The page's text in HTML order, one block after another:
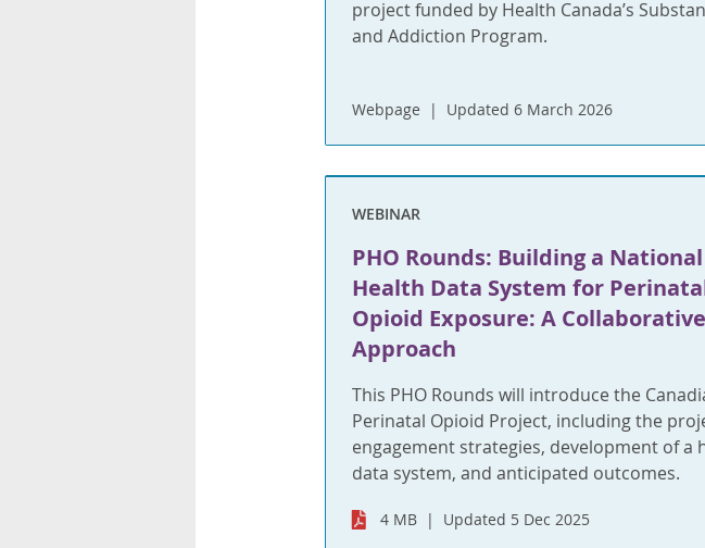
project funded by Health Canada’s
and Addiction Program.
Webpage Updated 6 March 2026
WEBINAR
PHO Rounds: Building a National
Health Data System for
Opioid Exposure: A Collaborative
Approach
This PHO Rounds will introduce the
Perinatal Opioid Project, including the
engagement strategies, development of a
data system, and anticipated outcomes.
4 MB Updated 5 Dec 2025